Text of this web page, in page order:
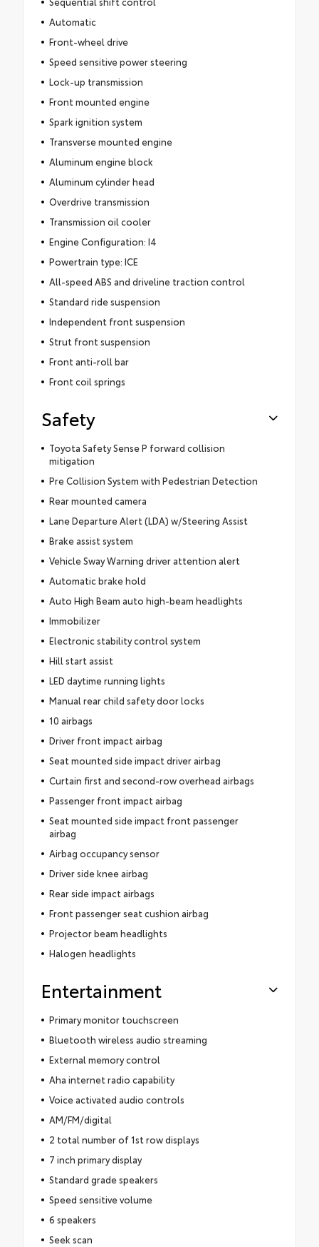
Automatic
Front-wheel drive
Speed sensitive power steering
Lock-up transmission
Front mounted engine
Spark ignition system
Transverse mounted engine
Aluminum engine block
Aluminum cylinder head
Overdrive transmission
Transmission oil cooler
Engine Configuration: I4
Powertrain type: ICE
All-speed ABS and driveline traction control
Standard ride suspension
Independent front suspension
Strut front suspension
Front anti-roll bar
Front coil springs
Safety
Toyota Safety Sense P forward collision
mitigation
Pre Collision System with Pedestrian Detection
Rear mounted camera
Lane Departure Alert (LDA) w/Steering Assist
Brake assist system
Vehicle Sway Warning driver attention alert
Automatic brake hold
Auto High Beam auto high-beam headlights
Immobilizer
Electronic stability control system
Hill start assist
LED daytime running lights
Manual rear child safety door locks
10 airbags
Driver front impact airbag
Seat mounted side impact driver airbag
Curtain first and second-row overhead airbags
Passenger front impact airbag
Seat mounted side impact front passenger
airbag
Airbag occupancy sensor
Driver side knee airbag
Rear side impact airbags
Front passenger seat cushion airbag
Projector beam headlights
Halogen headlights
Entertainment
Primary monitor touchscreen
Bluetooth wireless audio streaming
External memory control
Aha internet radio capability
Voice activated audio controls
AM/FM/digital
2 total number of 1st row displays
7 inch primary display
Standard grade speakers
Speed sensitive volume
6 speakers
Seek scan